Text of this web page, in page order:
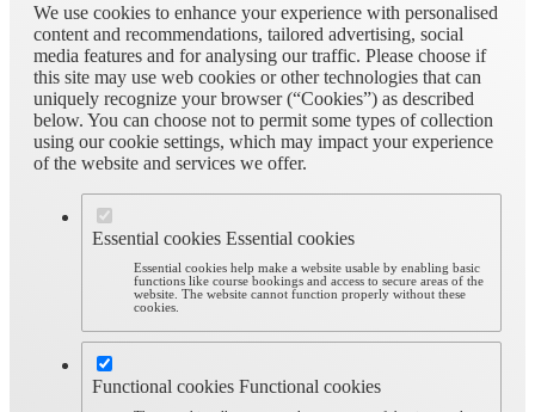
We use cookies to enhance your experience with personalised
content and recommendations, tailored advertising, social
media features and for analysing our traffic. Please choose if
this site may use web cookies or other technologies that can
uniquely recognize your browser (“Cookies”) as described
below. You can choose not to permit some types of collection
using our cookie settings, which may impact your experience
of the website and services we offer.
Essential cookies Essential cookies
Essential cookies help make a website usable by enabling basic
functions like course bookings and access to secure areas of the
website. The website cannot function properly without these
cookies.
Functional cookies Functional cookies